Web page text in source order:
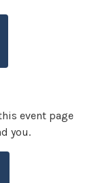
event page
you.